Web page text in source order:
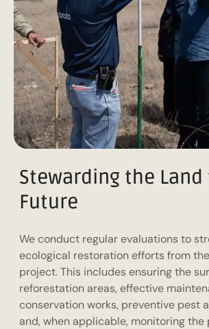
Stewarding the
Future
We conduct regular evaluations to
ecological restoration efforts from
project. This includes ensuring the
reforestation areas, effective
conservation works, preventive pest
and, when applicable, monitoring the